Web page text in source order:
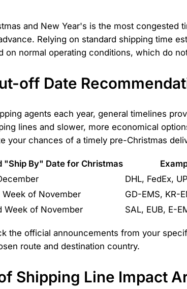
and New Year's is the most congested
Relying on standard shipping time
on normal operating conditions, which do
off Date
agents each year, general timelines
lines and slower, more economical
your chances of a timely pre-Christmas
"Ship By" Date for Christmas
DHL, FedEx,
Week of November
GD-EMS, KR-
Week of November SAL, EUB, E-
the official announcements from your
route and destination country.
Shipping Line Impact